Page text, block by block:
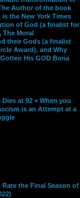
Author of the book
is the New York Times
of God (a finalist for
The Moral
their Gods (a finalist
Award), and Why
His GOD Bona
at 92 + When you
is an Attempt at a
the Final Season of